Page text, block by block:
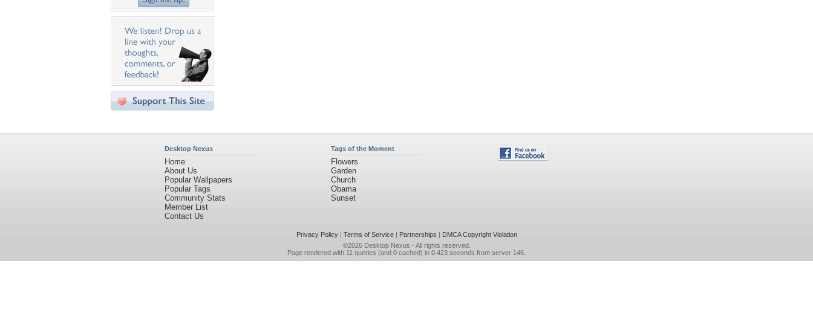
Desktop Nexus
Home
About Us
Popular Wallpapers
Popular Tags
Community Stats
Member List
Contact Us
Tags of the Moment
Flowers
Garden
Church
Obama
Sunset
Privacy Policy| Terms of Service| Partnerships | DMCA Copyright Violation
©2026 Desktop Nexus - All rights reserved.
Page rendered with 11 queries (and 0 cached) in 0.423 seconds from server 146.